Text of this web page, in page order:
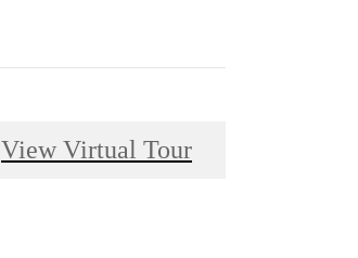
View Virtual Tour